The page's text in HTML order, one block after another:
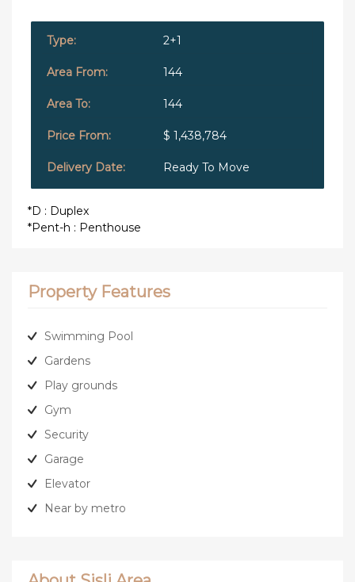
2+1
144
144
$ 1,438,784
Ready To Move
*D : Duplex
*Pent-h : Penthouse
Property Features
Swimming Pool
Gardens
Play grounds
Gym
Security
Garage
Elevator
Near by metro